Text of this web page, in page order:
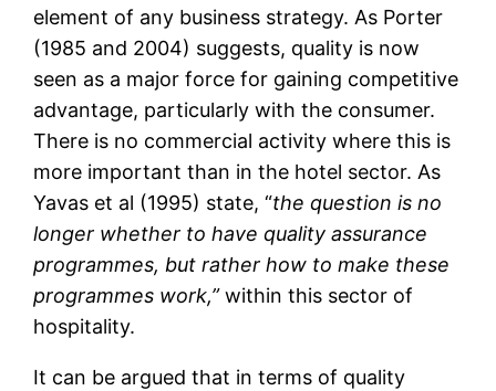
element of any business strategy. As Porter
(1985 and 2004) suggests, quality is now
seen as a major force for gaining competitive
advantage, particularly with the consumer.
There is no commercial activity where this is
more important than in the hotel sector. As
Yavas et al (1995) state, “the question is no
longer whether to have quality assurance
programmes, but rather how to make these
programmes work,”within this sector of
hospitality.
It can be argued that in terms of quality